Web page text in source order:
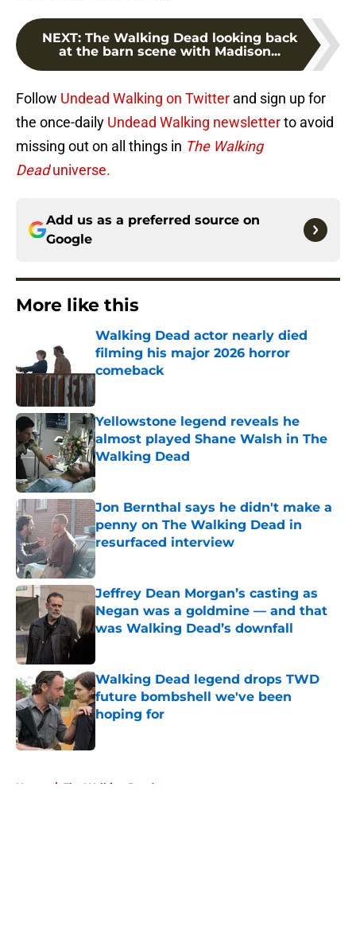
NEXT: The Walking Dead looking back
at the barn scene with Madison...
Follow Undead Walking on Twitter and sign up for
the once-daily Undead Walking newsletterto avoid
missing out on all things in The Walking
Deaduniverse.
Add us as a preferred source on
Google
More like this
Walking Dead actor nearly died
filming his major 2026 horror
comeback
Yellowstone legend reveals he
almost played Shane Walsh in The
Walking Dead
Published by on Invalid Date
Jon Bernthal says he didn't make a
penny on The Walking Dead in
resurfaced interview
Published by on Invalid Date
Jeffrey Dean Morgan’s casting as
Negan was a goldmine — and that
was Walking Dead’s downfall
Walking Dead legend drops TWD
future bombshell we've been
hoping for
Home / The Walking Dead